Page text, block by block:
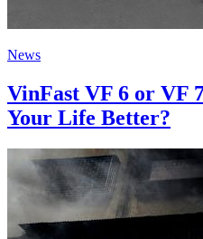
News
VinFast VF 6 or VF
Your Life Better?